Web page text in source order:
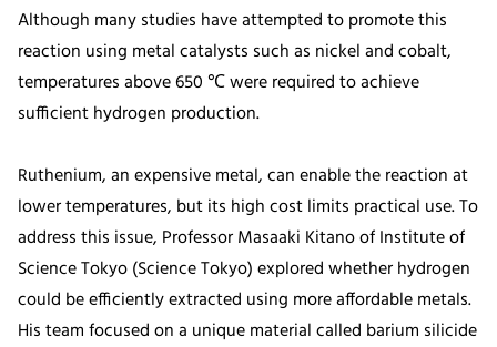
Although many studies have attempted to promote this
reaction using metal catalysts such as nickel and cobalt,
temperatures above 650 ℃ were required to achieve
sufficient hydrogen production.
Ruthenium, an expensive metal, can enable the reaction at
lower temperatures, but its high cost limits practical use. To
address this issue, Professor Masaaki Kitano of Institute of
Science Tokyo (Science Tokyo) explored whether hydrogen
could be efficiently extracted using more affordable metals.
His team focused on a unique material called barium silicide